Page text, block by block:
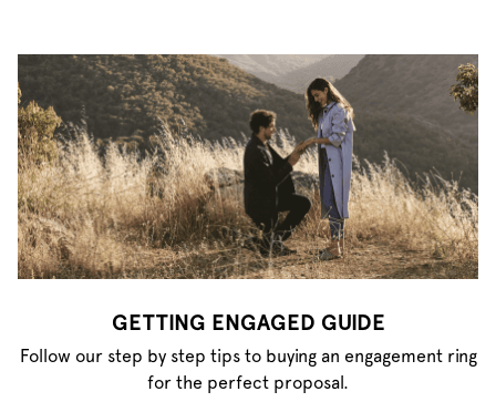
GETTING ENGAGED GUIDE
Follow our step by step tips to buying an engagement ring
for the perfect proposal.